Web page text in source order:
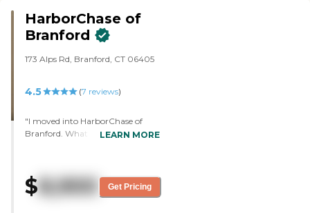
HarborChase of
Branford
173 Alps Rd, Branford, CT 06405
4.5 (7 reviews)
"I moved into HarborChase of
Branford. What I like best is the
facility is very nicely kept. The staff
is very friendly. They have movies,
LEARN MORE
$8,900 Get Pricing